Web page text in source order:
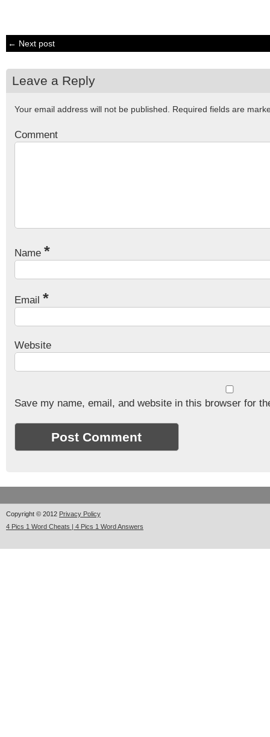
← Next post
Leave a Reply
Your email address will not be published. Required fields are
Comment
Name *
Email *
Website
Save my name, email, and website in this browser for
Copyright © 2012 Privacy Policy
4 Pics 1 Word Cheats | 4 Pics 1 Word Answers